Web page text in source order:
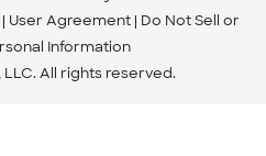
User Agreement Do Not Sell or
Information
All rights reserved.